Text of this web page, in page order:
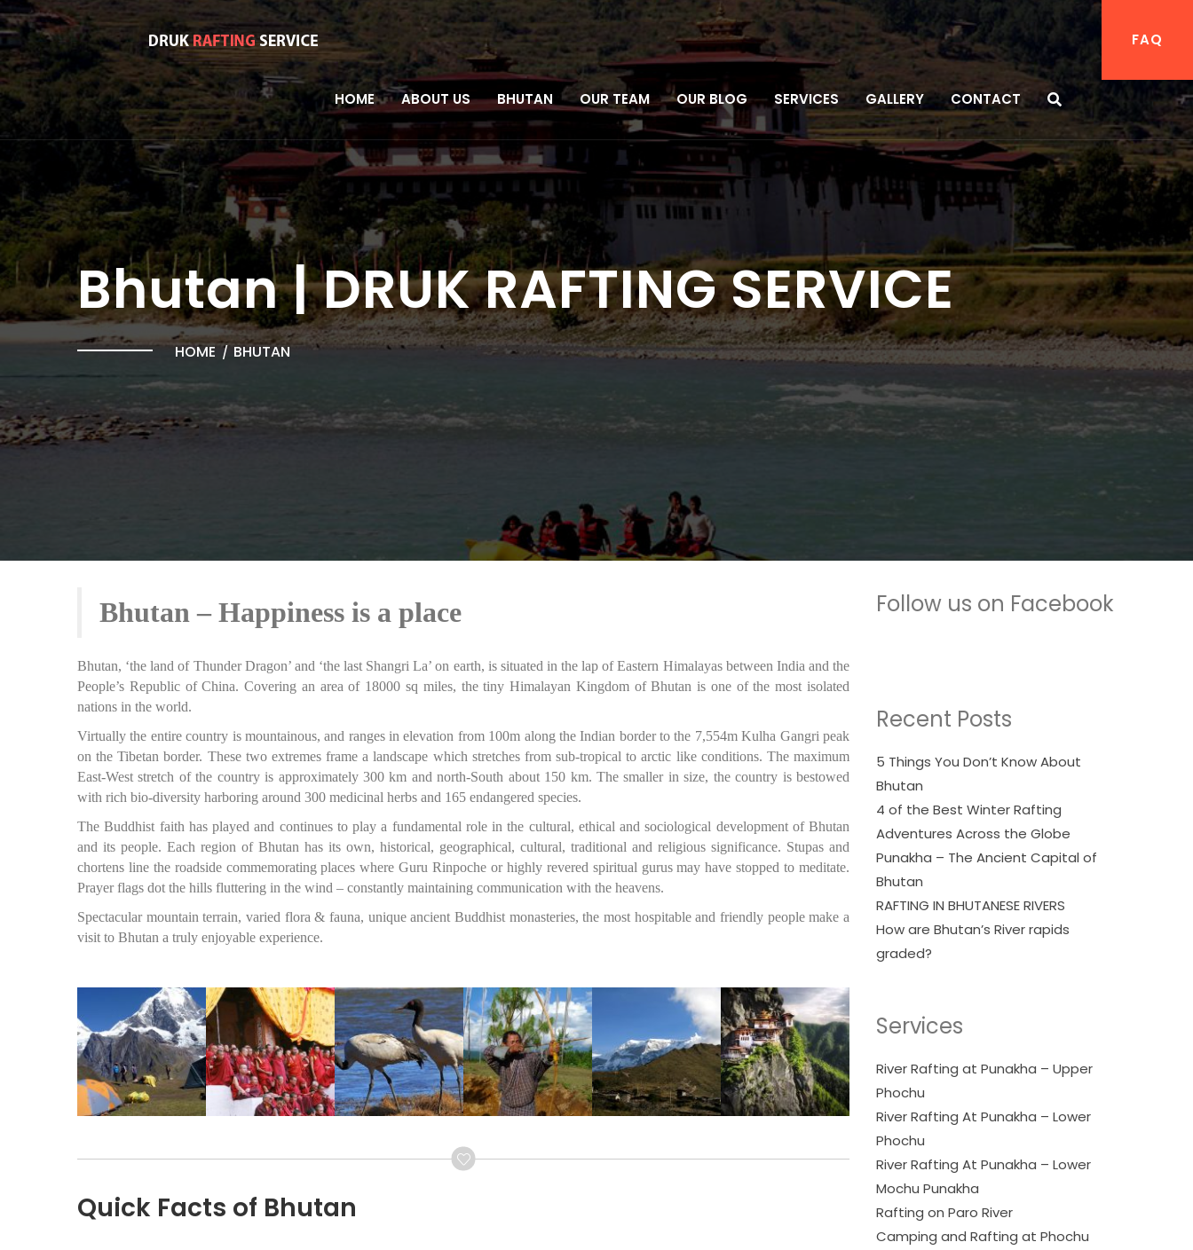
FAQ
HOME ABOUT US BHUTAN OUR TEAM OUR BLOG SERVICES GALLERY CONTACT
Bhutan | DRUK RAFTING SERVICE
HOME BHUTAN
Bhutan – Happiness is a place
Bhutan, ‘the land of Thunder Dragon’ and ‘the last Shangri La’ on earth, is situated in the lap of Eastern Himalayas between India and the
People’s Republic of China. Covering an area of 18000 sq miles, the tiny Himalayan Kingdom of Bhutan is one of the most isolated
nations in the world.
Virtually the entire country is mountainous, and ranges in elevation from 100m along the Indian border to the 7,554m Kulha Gangri peak
on the Tibetan border. These two extremes frame a landscape which stretches from sub-tropical to arctic like conditions. The maximum
East-West stretch of the country is approximately 300 km and north-South about 150 km. The smaller in size, the country is bestowed
with rich bio-diversity harboring around 300 medicinal herbs and 165 endangered species.
The Buddhist faith has played and continues to play a fundamental role in the cultural, ethical and sociological development of Bhutan
and its people. Each region of Bhutan has its own, historical, geographical, cultural, traditional and religious significance. Stupas and
chortens line the roadside commemorating places where Guru Rinpoche or highly revered spiritual gurus may have stopped to meditate.
Prayer flags dot the hills fluttering in the wind – constantly maintaining communication with the heavens.
Spectacular mountain terrain, varied flora & fauna, unique ancient Buddhist monasteries, the most hospitable and friendly people make a
visit to Bhutan a truly enjoyable experience.
Quick Facts of Bhutan
Follow us on Facebook
Recent Posts
5 Things You Don’t Know About
Bhutan
4 of the Best Winter Rafting
Adventures Across the Globe
Punakha – The Ancient Capital of
Bhutan
RAFTING IN BHUTANESE RIVERS
How are Bhutan’s River rapids
graded?
Services
River Rafting at Punakha – Upper
Phochu
River Rafting At Punakha – Lower
Phochu
River Rafting At Punakha – Lower
Mochu Punakha
Rafting on Paro River
Camping and Rafting at Phochu